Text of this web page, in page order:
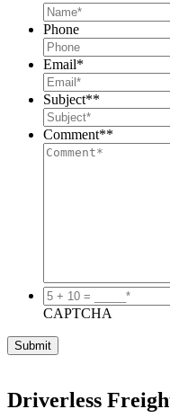
Phone
Email*
Subject**
Comment**
5
+
=
_____*
CAPTCHA
Driverless